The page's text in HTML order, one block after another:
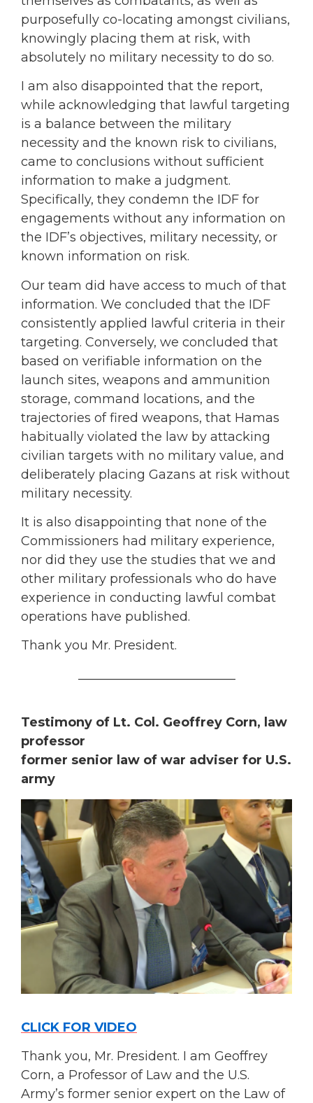
purposefully co-locating amongst civilians,
knowingly placing them at risk, with
absolutely no military necessity to do so.
I am also disappointed that the report,
while acknowledging that lawful targeting
is a balance between the military
necessity and the known risk to civilians,
came to conclusions without sufficient
information to make a judgment.
Specifically, they condemn the IDF for
engagements without any information on
the IDF’s objectives, military necessity, or
known information on risk.
Our team did have access to much of that
information. We concluded that the IDF
consistently applied lawful criteria in their
targeting. Conversely, we concluded that
based on verifiable information on the
launch sites, weapons and ammunition
storage, command locations, and the
trajectories of fired weapons, that Hamas
habitually violated the law by attacking
civilian targets with no military value, and
deliberately placing Gazans at risk without
military necessity.
It is also disappointing that none of the
Commissioners had military experience,
nor did they use the studies that we and
other military professionals who do have
experience in conducting lawful combat
operations have published.
Thank you Mr. President.
Testimony of Lt. Col. Geoffrey Corn, law
professor
former senior law of war adviser for U.S.
army
CLICK FOR VIDEO
Thank you, Mr. President. I am Geoffrey
Corn, a Professor of Law and the U.S.
Army’s former senior expert on the Law of